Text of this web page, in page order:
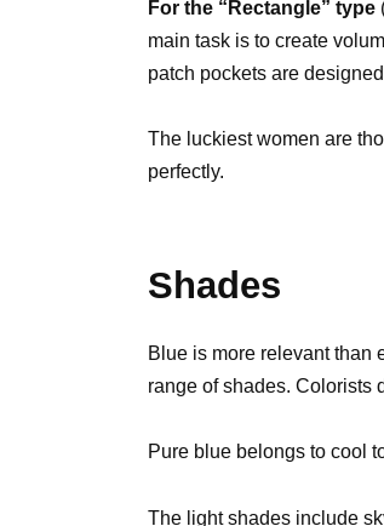
For the “Rectangle” type
main task is to create
patch pockets are
The luckiest women are
perfectly.
Shades
Blue is more relevant than
range of shades. Colorists
Pure blue belongs to cool
The light shades include